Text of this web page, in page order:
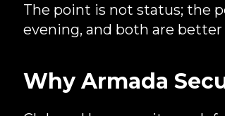
The point is not status; the
evening, and both are
Why Armada